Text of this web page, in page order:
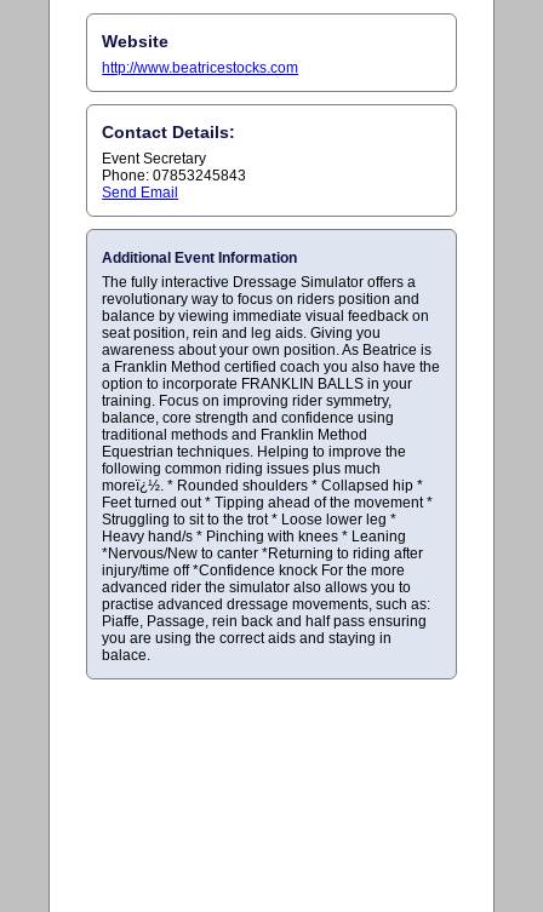
Website
http://www.beatricestocks.com
Contact Details:
Event Secretary
Phone: 07853245843
Send Email
Additional Event Information
The fully interactive Dressage Simulator offers a
revolutionary way to focus on riders position and
balance by viewing immediate visual feedback on
seat position, rein and leg aids. Giving you
awareness about your own position. As Beatrice is
a Franklin Method certified coach you also have the
option to incorporate FRANKLIN BALLS in your
training. Focus on improving rider symmetry,
balance, core strength and confidence using
traditional methods and Franklin Method
Equestrian techniques. Helping to improve the
following common riding issues plus much
moreï¿½. * Rounded shoulders * Collapsed hip *
Feet turned out * Tipping ahead of the movement *
Struggling to sit to the trot * Loose lower leg *
Heavy hand/s * Pinching with knees * Leaning
*Nervous/New to canter *Returning to riding after
injury/time off *Confidence knock For the more
advanced rider the simulator also allows you to
practise advanced dressage movements, such as:
Piaffe, Passage, rein back and half pass ensuring
you are using the correct aids and staying in
balace.